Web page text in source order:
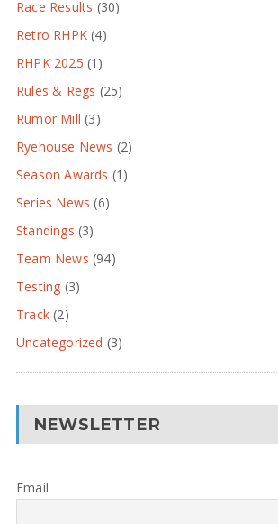
Race Results (30)
Retro RHPK (4)
RHPK 2025 (1)
Rules & Regs (25)
Rumor Mill (3)
Ryehouse News (2)
Season Awards (1)
Series News (6)
Standings (3)
Team News (94)
Testing (3)
Track(2)
Uncategorized (3)
NEWSLETTER
Email